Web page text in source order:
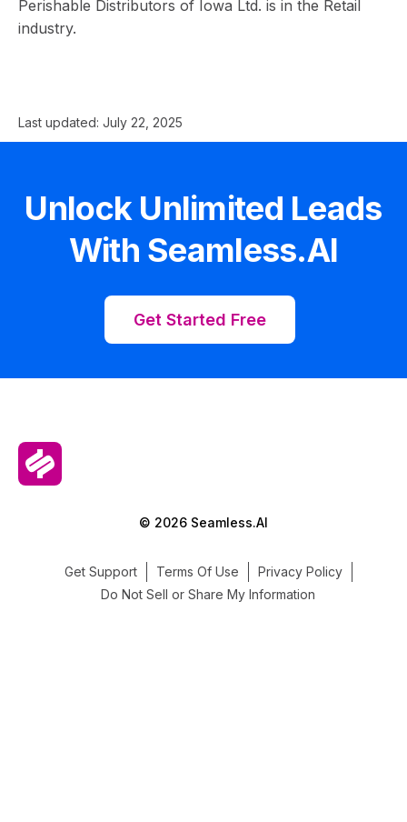
Perishable Distributors of Iowa Ltd. is in the Retail
industry.
Last updated: July 22, 2025
Unlock Unlimited Leads
With Seamless.AI
Get Started Free
© 2026 Seamless.AI
Get Support Terms Of Use
Privacy Policy
Do Not Sell or Share My Information